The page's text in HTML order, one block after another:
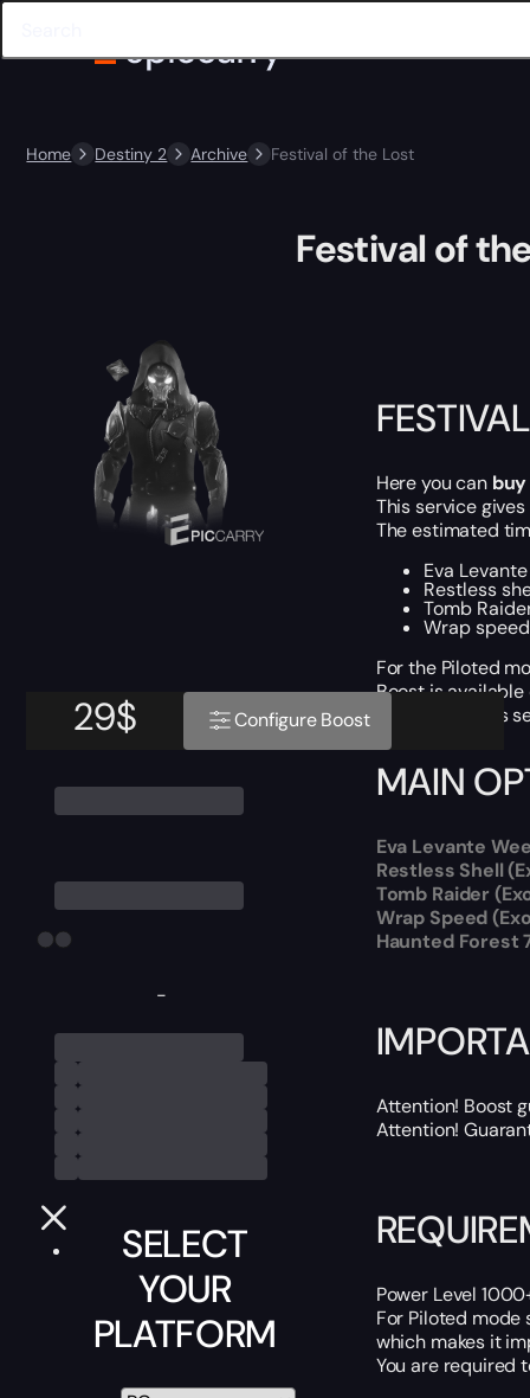
Home Destiny 2 Archive Festival of the Lost
-
SELECT
YOUR
PLATFORM
29$ Configure Boost
Festival of
Here you can buy
This service
The estimated
Eva
Restless
Tomb
Wrap
For the Piloted
Boost is available
We provide this
MAIN
Eva Levante
Restless Shell
Tomb Raider
Wrap Speed
Haunted Forest
Attention! Boost
Attention!
Power Level
For Piloted mode
which makes it
You are required